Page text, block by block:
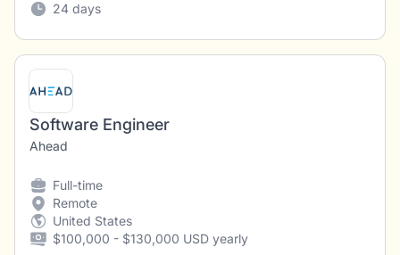
24 days
Software Engineer
Ahead
Full-time
Remote
United States
$100,000 - $130,000 USD yearly